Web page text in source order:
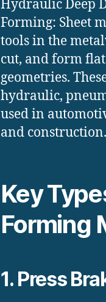
Hydraulic Deep
Forming: Sheet
tools in the
cut, and form
geometries.
hydraulic,
used in
and construction.
Key
Forming
1. Press